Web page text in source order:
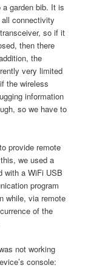
garden bib. It is
connectivity
so if it
then there
the
very limited
the wireless
information
so we have to
provide remote
we used a
with a WiFi USB
program
while, via remote
of the
not working
console: